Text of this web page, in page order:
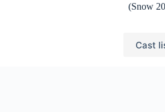
(Snow
Cast